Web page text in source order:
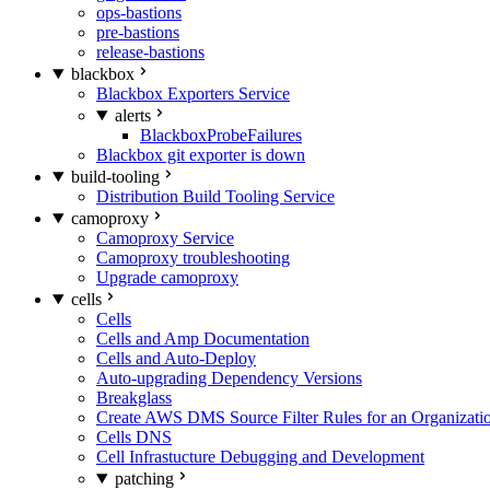
ops-bastions
pre-bastions
release-bastions
blackbox
Blackbox Exporters Service
alerts
BlackboxProbeFailures
Blackbox git exporter is down
build-tooling
Distribution Build Tooling Service
camoproxy
Camoproxy Service
Camoproxy troubleshooting
Upgrade camoproxy
cells
Cells
Cells and Amp Documentation
Cells and Auto-Deploy
Auto-upgrading Dependency Versions
Breakglass
Create AWS DMS Source Filter Rules for an
Cells DNS
Cell Infrastucture Debugging and Development
patching